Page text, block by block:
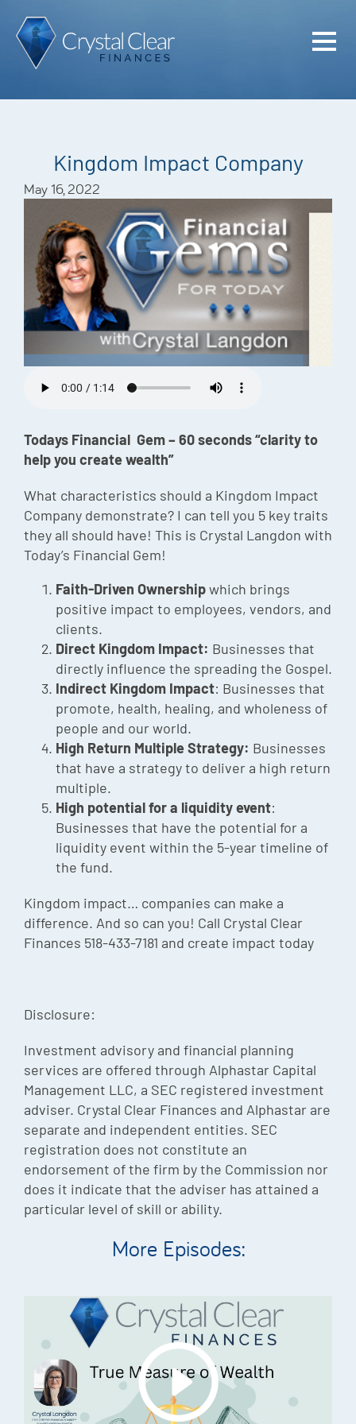
Kingdom Impact Company
May 16, 2022
Todays Financial Gem – 60 seconds “clarity to
help you create wealth”
What characteristics should a Kingdom Impact
Company demonstrate? I can tell you 5 key traits
they all should have! This is Crystal Langdon with
Today’s Financial Gem!
Faith-Driven Ownershipwhich brings
positive impact to employees, vendors, and
clients.
Direct Kingdom Impact: Businesses that
directly influence the spreading the Gospel.
Indirect Kingdom Impact: Businesses that
promote, health, healing, and wholeness of
people and our world.
High Return Multiple Strategy: Businesses
that have a strategy to deliver a high return
multiple.
High potential for a liquidity event:
Businesses that have the potential for a
liquidity event within the 5-year timeline of
the fund.
Kingdom impact… companies can make a
difference. And so can you! Call Crystal Clear
Finances 518-433-7181 and create impact today
Disclosure:
Investment advisory and financial planning
services are offered through Alphastar Capital
Management LLC, a SEC registered investment
adviser. Crystal Clear Finances and Alphastar are
separate and independent entities. SEC
registration does not constitute an
endorsement of the firm by the Commission nor
does it indicate that the adviser has attained a
particular level of skill or ability.
More Episodes:
Home
Plan
Meet the
Podcast
Episodes
Security